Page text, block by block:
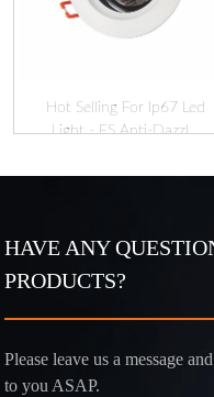
Hot Selling For Ip67 Led
Light - FS Anti-Dazzl...
HAVE ANY
PRODUCTS?
Please leave us a message
to you ASAP.